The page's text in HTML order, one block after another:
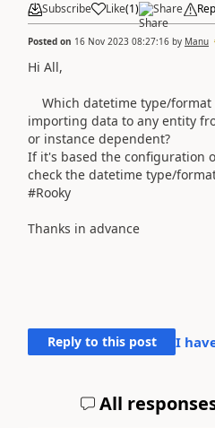
Subscribe Like(1) Share
Posted on 16 Nov 2023 08:27:16 by Manu
Hi All,
Which datetime type/format
importing data to any entity
or instance dependent?
If it's based the configuration
check the datetime type/
#Rooky
Thanks in advance
Reply to this post I
All